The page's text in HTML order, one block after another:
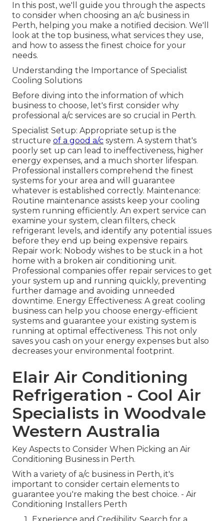
In this post, we'll guide you through the aspects
to consider when choosing an a/c business in
Perth, helping you make a notified decision. We'll
look at the top business, what services they use,
and how to assess the finest choice for your
needs.
Understanding the Importance of Specialist
Cooling Solutions
Before diving into the information of which
business to choose, let's first consider why
professional a/c services are so crucial in Perth.
Specialist Setup: Appropriate setup is the
structure of a good a/c system. A system that's
poorly set up can lead to ineffectiveness, higher
energy expenses, and a much shorter lifespan.
Professional installers comprehend the finest
systems for your area and will guarantee
whatever is established correctly. Maintenance:
Routine maintenance assists keep your cooling
system running efficiently. An expert service can
examine your system, clean filters, check
refrigerant levels, and identify any potential issues
before they end up being expensive repairs.
Repair work: Nobody wishes to be stuck in a hot
home with a broken air conditioning unit.
Professional companies offer repair services to get
your system up and running quickly, preventing
further damage and avoiding unneeded
downtime. Energy Effectiveness: A great cooling
business can help you choose energy-efficient
systems and guarantee your existing system is
running at optimal effectiveness. This not only
saves you cash on your energy expenses but also
decreases your environmental footprint.
Elair Air Conditioning
Refrigeration - Cool Air
Specialists in Woodvale
Western Australia
Key Aspects to Consider When Picking an Air
Conditioning Business in Perth.
With a variety of a/c business in Perth, it's
important to consider certain elements to
guarantee you're making the best choice. - Air
Conditioning Installers Perth